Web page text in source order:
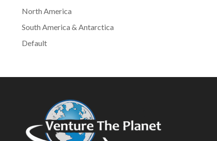
North America
South America & Antarctica
Default